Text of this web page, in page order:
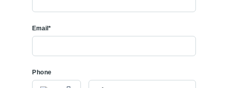
Email*
Phone